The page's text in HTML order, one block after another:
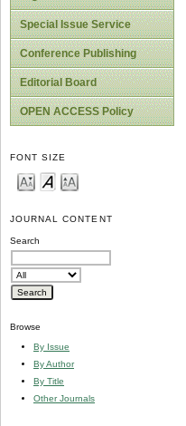
Special Issue Service
Conference Publishing
Editorial Board
OPEN ACCESS Policy
FONT SIZE
JOURNAL CONTENT
Search
Browse
By Issue
By Author
By Title
Other Journals